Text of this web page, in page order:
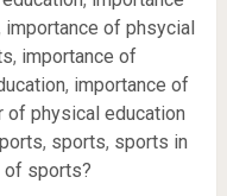
importance of phsycial
, importance of
, importance of
of physical education
, sports, sports in
of sports?